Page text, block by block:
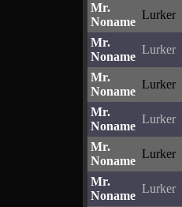
Mr.
Noname
Lurker
Mr.
Noname
Lurker
Mr.
Noname
Lurker
Mr.
Noname
Lurker
Mr.
Noname
Lurker
Mr.
Noname
Lurker